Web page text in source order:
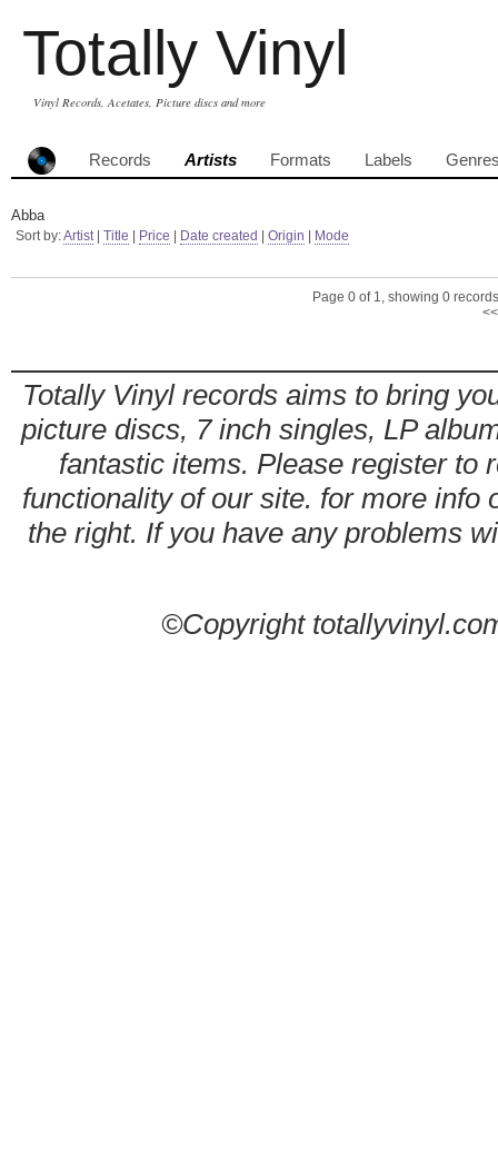
Totally Vinyl
Vinyl Records, Acetates, Picture discs and more
Records Artists Formats Labels
Abba
Sort by:Artist| Title Price Date created Origin Mode
Page 0 of 1, showing 0
Totally Vinyl records aims to bring
picture discs, 7 inch singles, LP
fantastic items. Please register to
functionality of our site. for more info
the right. If you have any problems
©Copyright